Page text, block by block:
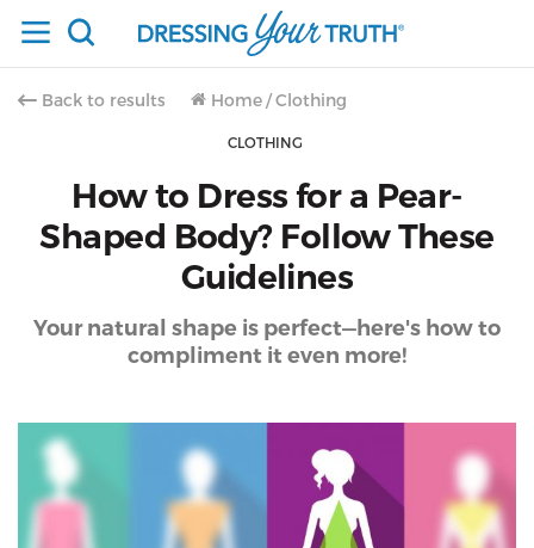
Back to results Home / Clothing
CLOTHING
How to Dress for a Pear-
Shaped Body? Follow These
Guidelines
Your natural shape is perfect—here's how to
compliment it even more!